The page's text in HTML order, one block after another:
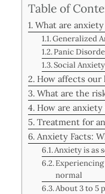
Table of
What are
Generalized
Panic
Social
How affects our
What are the
How are
Treatment for
Anxiety Facts:
Anxiety is as
normal
About 3 to 5